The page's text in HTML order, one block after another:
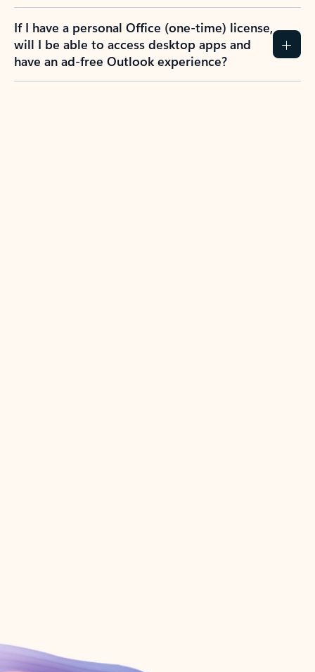
If I have a personal Office (one-time) license,
will I be able to access desktop apps and
have an ad-free Outlook experience?
Create account